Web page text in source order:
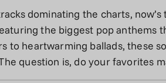
dominating the charts,
the biggest pop anthems
to heartwarming ballads, these
question is, do your favorites